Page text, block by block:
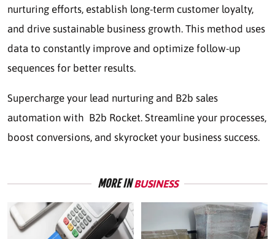
nurturing efforts, establish long-term customer loyalty,
and drive sustainable business growth. This method uses
data to constantly improve and optimize follow-up
sequences for better results.
Supercharge your lead nurturing and B2b sales
automation with B2b Rocket. Streamline your processes,
boost conversions, and skyrocket your business success.
MORE INBUSINESS